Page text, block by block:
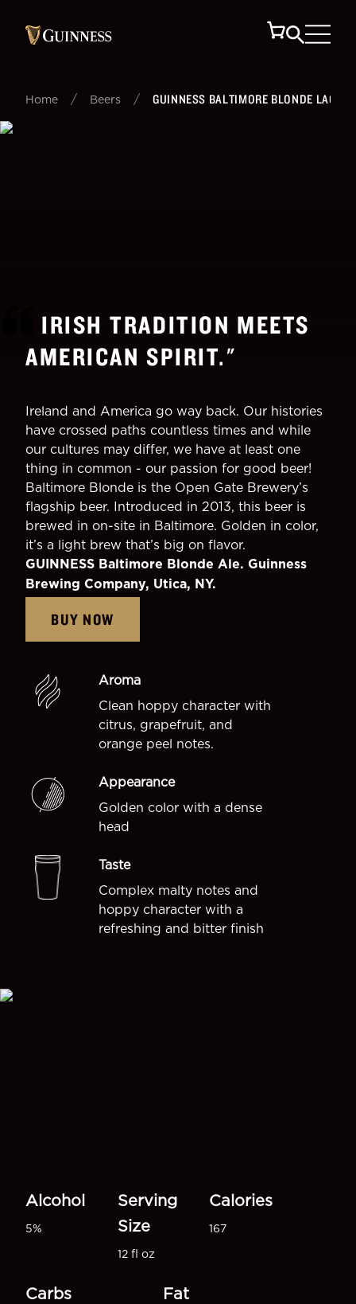
Home / Beers / GUINNESS BALTIMORE BLONDE LAGER
IRISH TRADITION MEETS
AMERICAN SPIRIT."
Ireland and America go way back. Our histories
have crossed paths countless times and while
our cultures may differ, we have at least one
thing in common - our passion for good beer!
Baltimore Blonde is the Open Gate Brewery’s
flagship beer. Introduced in 2013, this beer is
brewed in on-site in Baltimore. Golden in color,
it’s a light brew that’s big on flavor.
GUINNESS Baltimore Blonde Ale. Guinness
Brewing Company, Utica, NY.
BUY NOW
Aroma
Clean hoppy character with
citrus, grapefruit, and
orange peel notes.
Appearance
Golden color with a dense
head
Taste
Complex malty notes and
hoppy character with a
refreshing and bitter finish
Alcohol
5%
Serving
Size
12 fl oz
Calories
167
Carbs Fat